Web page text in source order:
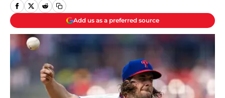
Add us as a preferred source